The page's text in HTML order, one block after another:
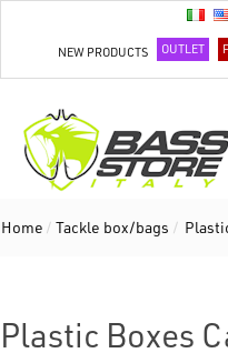
NEW PRODUCTS OUTLET
Home / Tackle box/bags /
Plastic Boxes